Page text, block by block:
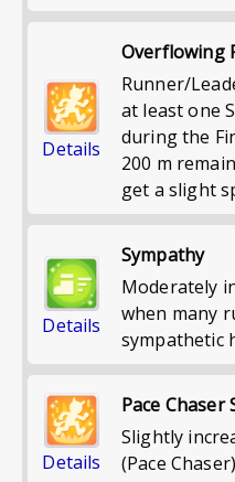
Details
Overflowing
Runner/
at least one
during the
200 m
get a slight
Details
Sympathy
Moderately
when many
sympathetic
Details
Pace Chaser
Slightly
(Pace Chaser)